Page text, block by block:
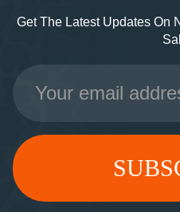
Get The Latest Updates On
Email
Address